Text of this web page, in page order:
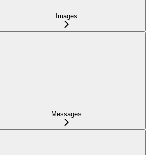
Images
Messages